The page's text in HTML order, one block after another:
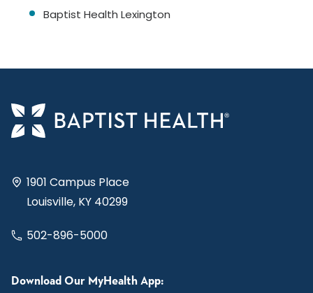
Baptist Health Lexington
1901 Campus Place
Louisville, KY 40299
502-896-5000
Download Our MyHealth App: